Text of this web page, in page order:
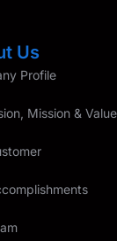
Us
Profile
Mission &